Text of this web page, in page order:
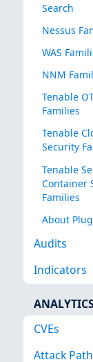
Search
Nessus
WAS
NNM
Tenable
Families
Tenable
Security
Tenable
Container
Families
About
Audits
Indicators
ANALYTICS
CVEs
Attack Path